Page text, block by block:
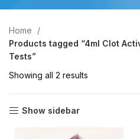
Home
Products tagged “4ml Clot
Tests”
Showing all 2 results
Show sidebar